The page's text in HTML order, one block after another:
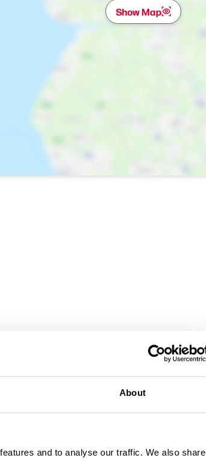
About
and to analyse our traffic. We also share
Show Map